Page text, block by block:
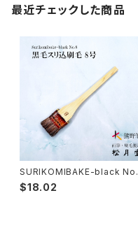
最近チェックした商品
SURIKOMIBAKE-black No.
8 (yuzen,stencil dyeing) /
surikomi brush 黒毛スリ込刷
$18.02